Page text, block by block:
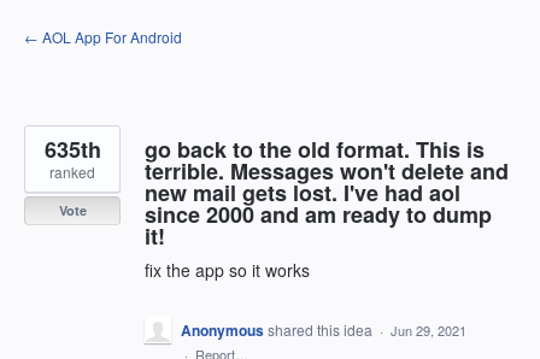
Skip
to
← AOL App For Android
go back to the old format. This is
terrible. Messages won't delete and
new mail gets lost. I've had aol
since 2000 and am ready to dump
it!
fix the app so it works
635th
ranked
Vote
Anonymousshared this idea · Jun 29, 2021
· Report…